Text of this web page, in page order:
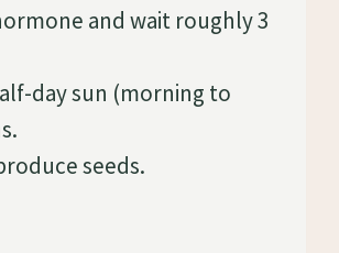
and wait roughly 3
day sun (morning to
seeds.